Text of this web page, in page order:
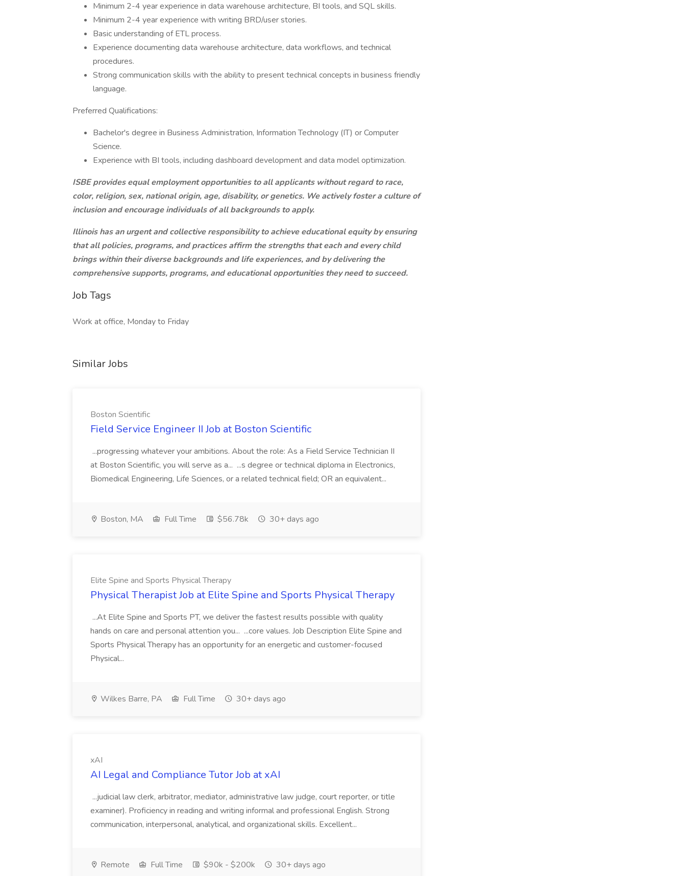
Minimum 2-4 year experience in data warehouse architecture, BI tools, and SQL skills.
Minimum 2-4 year experience with writing BRD/user stories.
Basic understanding of ETL process.
Experience documenting data warehouse architecture, data workflows, and technical
procedures.
Strong communication skills with the ability to present technical concepts in business friendly
language​.
Preferred Qualifications:
​ Bachelor's degree in Business Administration, Information Technology (IT) or Computer
Science.
Experience with BI tools, including dashboard development and data model optimization.
ISBE provides equal employment opportunities to all applicants without regard to race,
color, religion, sex, national origin, age, disability, or genetics. We actively foster a culture of
inclusion and encourage individuals of all backgrounds to apply.
Illinois has an urgent and collective responsibility to achieve educational equity by ensuring
that all policies, programs, and practices affirm the strengths that each and every child
brings within their diverse backgrounds and life experiences, and by delivering the
comprehensive supports, programs, and educational opportunities they need to succeed.
Job Tags
Work at office, Monday to Friday
Similar Jobs
Boston Scientific
Field Service Engineer II Job at Boston Scientific
...progressing whatever your ambitions. About the role: As a Field Service Technician II
at Boston Scientific, you will serve as a... ...s degree or technical diploma in Electronics,
Biomedical Engineering, Life Sciences, or a related technical field; OR an equivalent...
Boston, MA Full Time $56.78k 30+ days ago
Elite Spine and Sports Physical Therapy
Physical Therapist Job at Elite Spine and Sports Physical Therapy
...At Elite Spine and Sports PT, we deliver the fastest results possible with quality
hands on care and personal attention you... ...core values. Job Description Elite Spine and
Sports Physical Therapy has an opportunity for an energetic and customer-focused
Physical...
Wilkes Barre, PA Full Time 30+ days ago
xAI
AI Legal and Compliance Tutor Job at xAI
...judicial law clerk, arbitrator, mediator, administrative law judge, court reporter, or title
examiner). Proficiency in reading and writing informal and professional English. Strong
communication, interpersonal, analytical, and organizational skills. Excellent...
Remote Full Time $90k - $200k 30+ days ago